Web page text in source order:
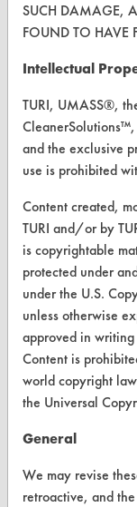
FORMS
Client Test
Vendor Form
ABOUT
Database Demos
Help Topics
TURI Laboratory
Terms and
CONTACT
CleanBreak
OR visit
www.turi.org
SUCH DAMAGE,
FOUND TO HAVE
Intellectual
TURI, UMASS®,
and the exclusive
use is prohibited
Content created,
TURI and/or by
is copyrightable
protected under
under the U.S.
unless otherwise
approved in
Content is
world copyright
the Universal
General
We may revise
retroactive, and